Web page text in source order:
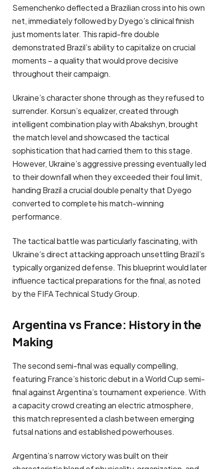
Semenchenko deflected a Brazilian cross into his own
net, immediately followed by Dyego’s clinical finish
just moments later. This rapid-fire double
demonstrated Brazil’s ability to capitalize on crucial
moments – a quality that would prove decisive
throughout their campaign.
Ukraine’s character shone through as they refused to
surrender. Korsun’s equalizer, created through
intelligent combination play with Abakshyn, brought
the match level and showcased the tactical
sophistication that had carried them to this stage.
However, Ukraine’s aggressive pressing eventually led
to their downfall when they exceeded their foul limit,
handing Brazil a crucial double penalty that Dyego
converted to complete his match-winning
performance.
The tactical battle was particularly fascinating, with
Ukraine’s direct attacking approach unsettling Brazil’s
typically organized defense. This blueprint would later
influence tactical preparations for the final, as noted
by the FIFA Technical Study Group.
Argentina vs France: History in the
Making
The second semi-final was equally compelling,
featuring France’s historic debut in a World Cup semi-
final against Argentina’s tournament experience. With
a capacity crowd creating an electric atmosphere,
this match represented a clash between emerging
futsal nations and established powerhouses.
Argentina’s narrow victory was built on their